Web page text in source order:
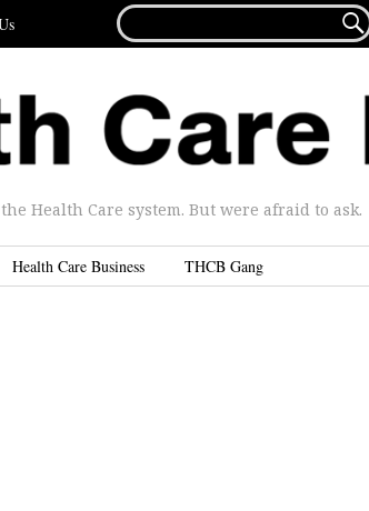
FOR...

Health Care system. But were afraid to ask.
Health Care Business THCB Gang